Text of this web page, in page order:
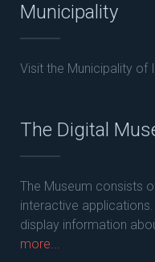
Municipality
Visit the Municipality of
The Digital
The Museum consists
interactive
display information
more...